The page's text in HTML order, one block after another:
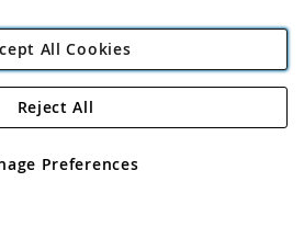
Angling Direct Plc
Wendover Road, Rackheath Industrial
No 05151321. VAT No GB 152140945
All Cookies
Preferences
Reject All